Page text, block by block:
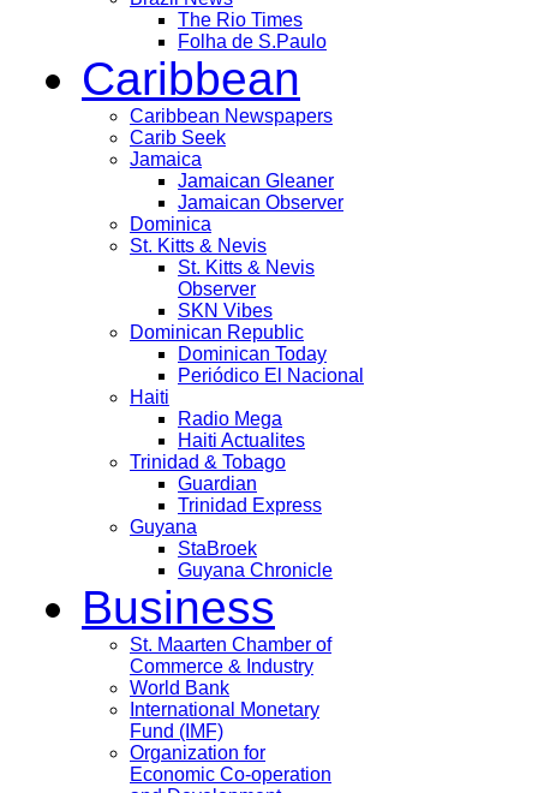
The Rio Times
Folha de S.Paulo
Caribbean
Caribbean Newspapers
Carib Seek
Jamaica
Jamaican Gleaner
Jamaican Observer
Dominica
St. Kitts & Nevis
St. Kitts & Nevis
Observer
SKN Vibes
Dominican Republic
Dominican Today
Periódico El Nacional
Haiti
Radio Mega
Haiti Actualites
Trinidad & Tobago
Guardian
Trinidad Express
Guyana
StaBroek
Guyana Chronicle
Business
St. Maarten Chamber of
Commerce & Industry
World Bank
International Monetary
Fund (IMF)
Organization for
Economic Co-operation